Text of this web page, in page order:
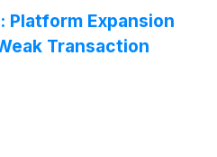
Platform Expansion
Transaction